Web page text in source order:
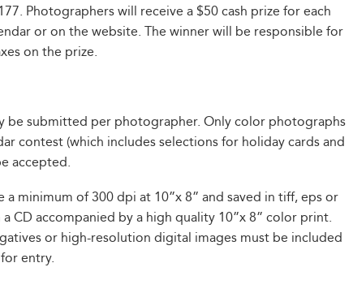
Photographers will receive a $50 cash prize for each
or on the website. The winner will be responsible for
on the prize.
be submitted per photographer. Only color photographs
contest (which includes selections for holiday cards and
accepted.
minimum of 300 dpi at 10”x 8” and saved in tiff, eps or
CD accompanied by a high quality 10”x 8” color print.
or high-resolution digital images must be included
entry.